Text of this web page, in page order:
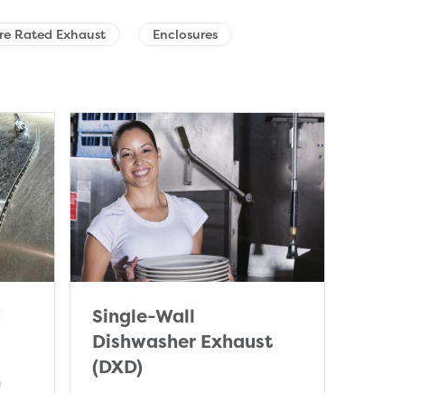
Rated Exhaust
Enclosures
Single-Wall
Dishwasher Exhaust
(DXD)